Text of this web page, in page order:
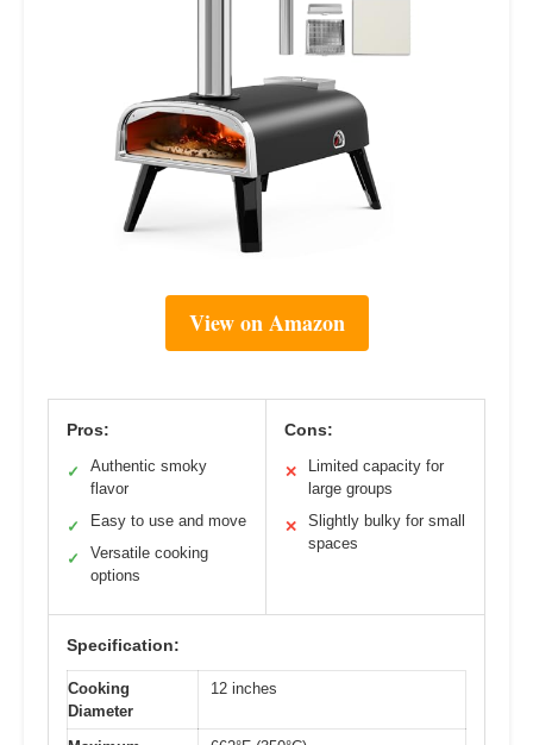
View on Amazon
Pros:
✓
Authentic smoky
flavor
✓ Easy to use and move
✓
Versatile cooking
options
Cons:
✕
Limited capacity for
large groups
✕
Slightly bulky for small
spaces
Specification:
Cooking
Diameter
12 inches